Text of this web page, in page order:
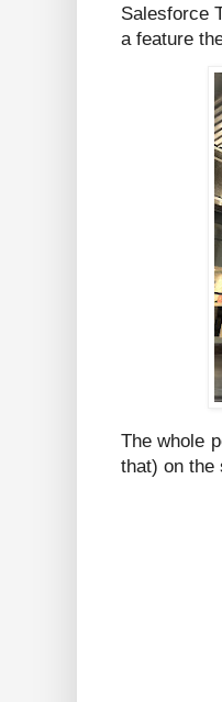
Salesforce
a feature
The whole
that) on the